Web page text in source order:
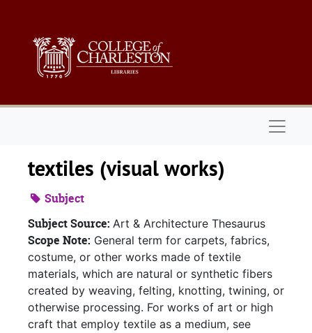
textiles (visual works)
Subject
Subject Source: Art & Architecture Thesaurus
Scope Note: General term for carpets, fabrics,
costume, or other works made of textile
materials, which are natural or synthetic fibers
created by weaving, felting, knotting, twining, or
otherwise processing. For works of art or high
craft that employ textile as a medium, see